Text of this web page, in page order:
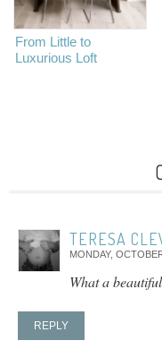
From Little to
Luxurious Loft
TERESA
MONDAY,
What a
REPLY